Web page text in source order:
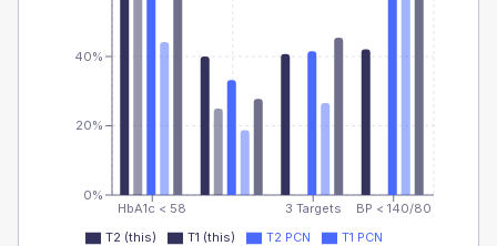
HbA1c < 58 3 Targets BP < 140/80
0%
20%
40%
T2 (this) T1 (this) T2 PCN
T1 PCN